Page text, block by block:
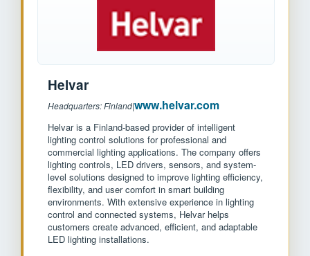
Helvar
Headquarters: Finland|www.helvar.com
Helvar is a Finland-based provider of intelligent
lighting control solutions for professional and
commercial lighting applications. The company offers
lighting controls, LED drivers, sensors, and system-
level solutions designed to improve lighting efficiency,
flexibility, and user comfort in smart building
environments. With extensive experience in lighting
control and connected systems, Helvar helps
customers create advanced, efficient, and adaptable
LED lighting installations.